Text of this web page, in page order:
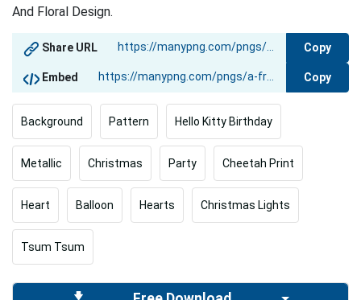
And Floral Design.
Share URL Copy
Embed Copy
Background Pattern Hello Kitty Birthday
Metallic Christmas Party Cheetah Print
Heart Balloon Hearts Christmas Lights
Tsum Tsum